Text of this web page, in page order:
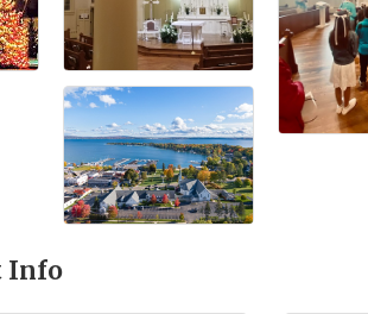
Info